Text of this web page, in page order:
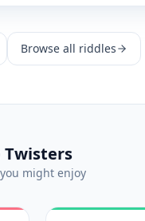
Browse all riddles
Twisters
you might enjoy